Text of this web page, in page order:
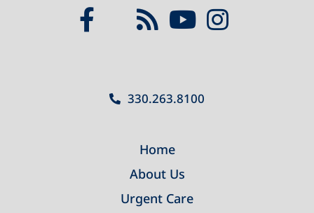
330.263.8100
Home
About Us
Urgent Care